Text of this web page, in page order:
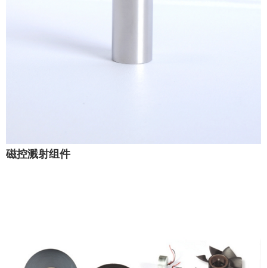
磁控溅射组件